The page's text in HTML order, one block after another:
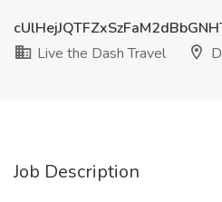
Live the Dash Travel
Job Description